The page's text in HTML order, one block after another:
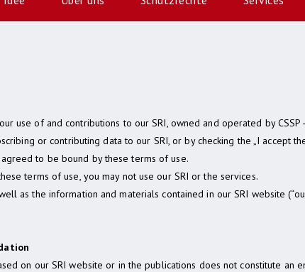
use of and contributions to our SRI, owned and operated by CSSP
or contributing data to our SRI, or by checking the „I accept
to be bound by these terms of use.
terms of use, you may not use our SRI or the services.
as the information and materials contained in our SRI website
on our SRI website or in the publications does not constitute an